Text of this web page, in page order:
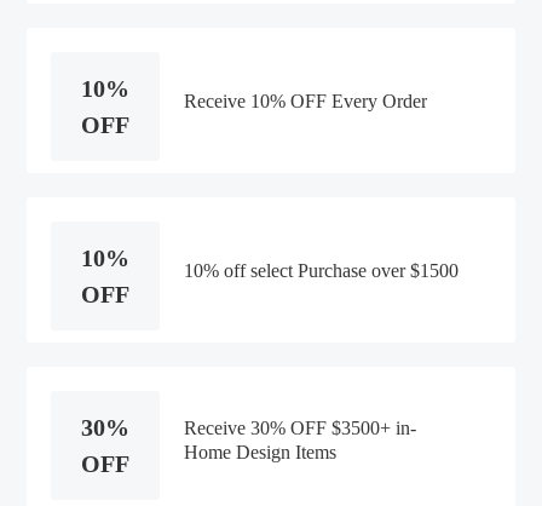
10%
OFF
Receive 10% OFF Every Order
10%
OFF
10% off select Purchase over $1500
30%
OFF
Receive 30% OFF $3500+ in-
Home Design Items